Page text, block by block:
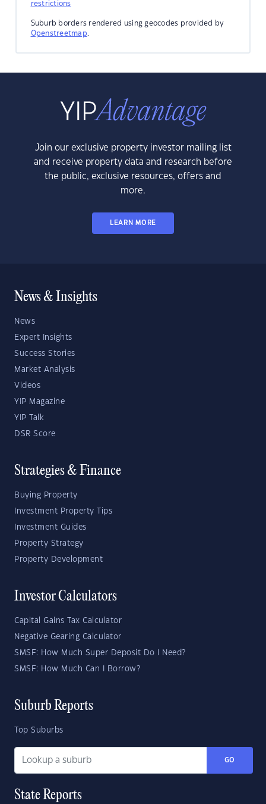
restrictions
Suburb borders rendered using geocodes provided by
Openstreetmap.
Join our exclusive property investor mailing list
and receive property data and research before
the public, exclusive resources, offers and
more.
LEARN MORE
News & Insights
News
Expert Insights
Success Stories
Market Analysis
Videos
YIP Magazine
YIP Talk
DSR Score
Strategies & Finance
Buying Property
Investment Property Tips
Investment Guides
Property Strategy
Property Development
Investor Calculators
Capital Gains Tax Calculator
Negative Gearing Calculator
SMSF: How Much Super Deposit Do I Need?
SMSF: How Much Can I Borrow?
Suburb Reports
Top Suburbs
GO
State Reports